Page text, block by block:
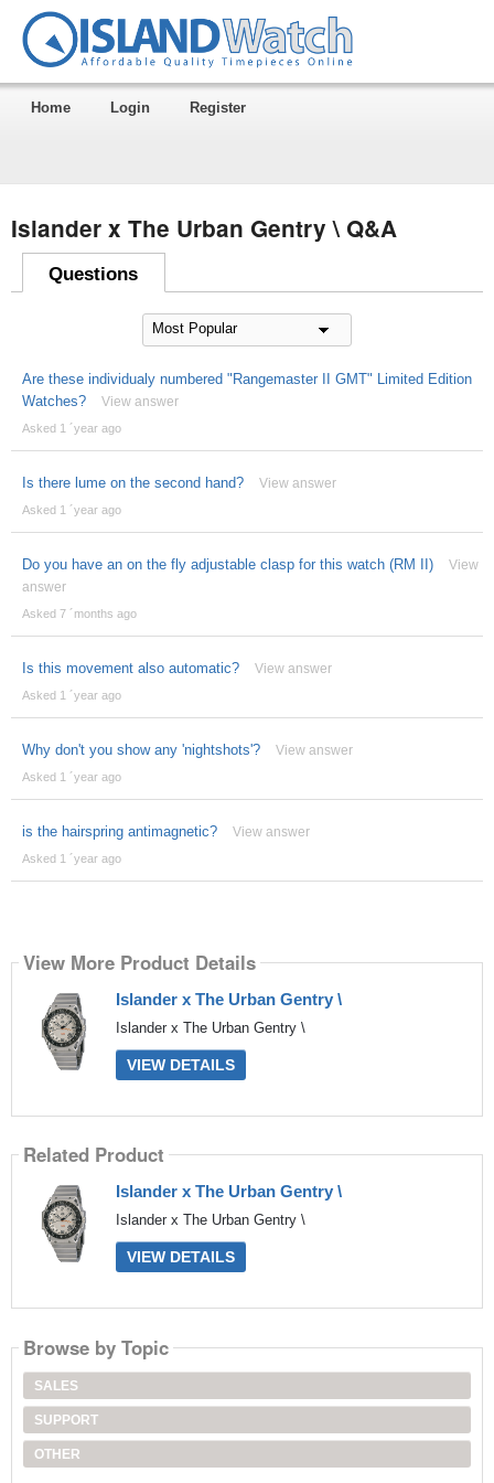
Home Login Register
Islander x The Urban Gentry \ Q&A
Questions
Are these individualy numbered "Rangemaster II GMT" Limited Edition
Watches?
View answer
Asked 1 ´year ago
Is there lume on the second hand? View answer
Asked 1 ´year ago
Do you have an on the fly adjustable clasp for this watch (RM II)
View
answer
Asked 7 ´months ago
Is this movement also automatic? View answer
Asked 1 ´year ago
Why don't you show any 'nightshots'? View answer
Asked 1 ´year ago
is the hairspring antimagnetic? View answer
Asked 1 ´year ago
View More Product Details
Islander x The Urban Gentry \
Islander x The Urban Gentry \
VIEW DETAILS
Related Product
Islander x The Urban Gentry \
Islander x The Urban Gentry \
VIEW DETAILS
Browse by Topic
SALES
SUPPORT
OTHER